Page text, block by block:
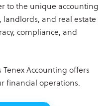
to the unique accounting
and real estate
compliance, and
Accounting offers
financial operations.